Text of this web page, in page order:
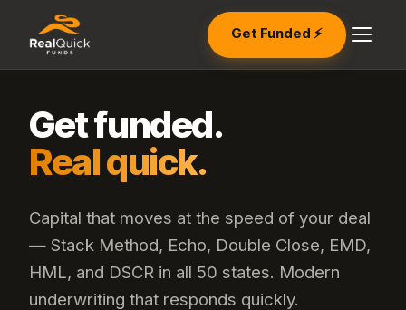
Get Funded ⚡
Get funded.
Real quick.
Capital that moves at the speed of your deal
— Stack Method, Echo, Double Close, EMD,
HML, and DSCR in all 50 states. Modern
underwriting that responds quickly.